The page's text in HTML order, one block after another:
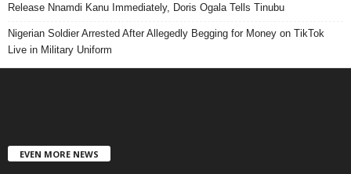
Release Nnamdi Kanu Immediately, Doris Ogala Tells Tinubu
Nigerian Soldier Arrested After Allegedly Begging for Money on TikTok
Live in Military Uniform
EVEN MORE NEWS